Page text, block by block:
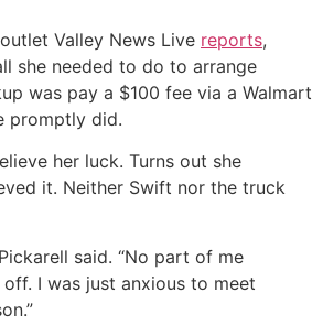
Valley News Live reports,
she needed to do to arrange
was pay a $100 fee via a Walmart
promptly did.
her luck. Turns out she
it. Neither Swift nor the truck
said. “No part of me
I was just anxious to meet